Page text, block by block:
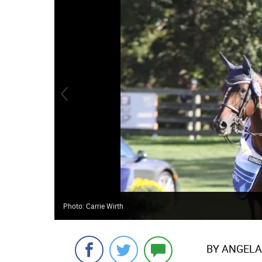
Photo: Carrie Wirth
BY